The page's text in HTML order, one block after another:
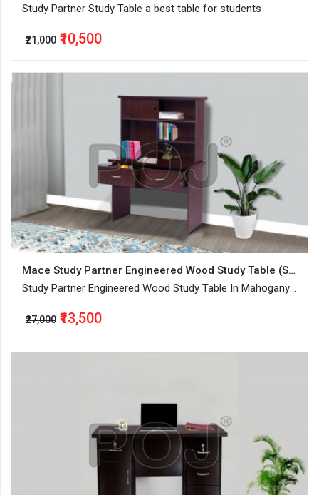
Study Partner Study Table a best table for students
₹21,000 ₹10,500
Mace Study Partner Engineered Wood Study Table (Standing , Color - Mahogany, Knock Down)
Study Partner Engineered Wood Study Table In Mahogany
₹27,000 ₹13,500